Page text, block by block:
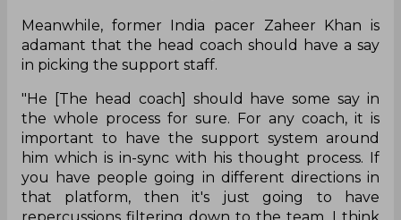
Meanwhile, former India pacer Zaheer Khan is
adamant that the head coach should have a say
in picking the support staff.
"He [The head coach] should have some say in
the whole process for sure. For any coach, it is
important to have the support system around
him which is in-sync with his thought process. If
you have people going in different directions in
that platform, then it's just going to have
repercussions filtering down to the team. I think